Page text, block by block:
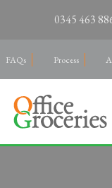
0345 463
FAQs Process